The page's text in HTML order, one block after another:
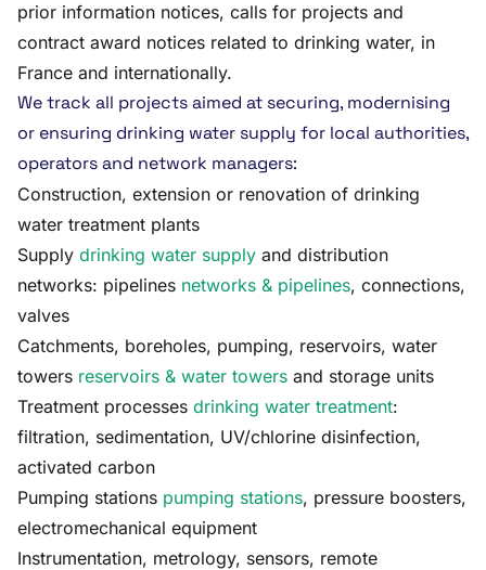
prior information notices, calls for projects and
contract award notices related to drinking water, in
France and internationally.
We track all projects aimed at securing, modernising
or ensuring drinking water supply for local authorities,
operators and network managers:
Construction, extension or renovation of drinking
water treatment plants
Supply drinking water supply and distribution
networks: pipelines networks & pipelines, connections,
valves
Catchments, boreholes, pumping, reservoirs, water
towers reservoirs & water towers and storage units
Treatment processes drinking water treatment:
filtration, sedimentation, UV/chlorine disinfection,
activated carbon
Pumping stations pumping stations, pressure boosters,
electromechanical equipment
Instrumentation, metrology, sensors, remote